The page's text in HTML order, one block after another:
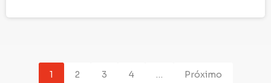
1 2 3 4 … Próximo